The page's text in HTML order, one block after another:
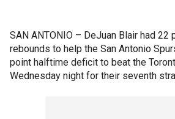
SAN ANTONIO – DeJuan Blair had 22
rebounds to help the San Antonio
point halftime deficit to beat the
Wednesday night for their seventh